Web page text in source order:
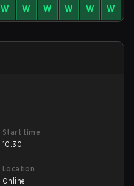
W W W W W W
Start time
10:30
Location
Online